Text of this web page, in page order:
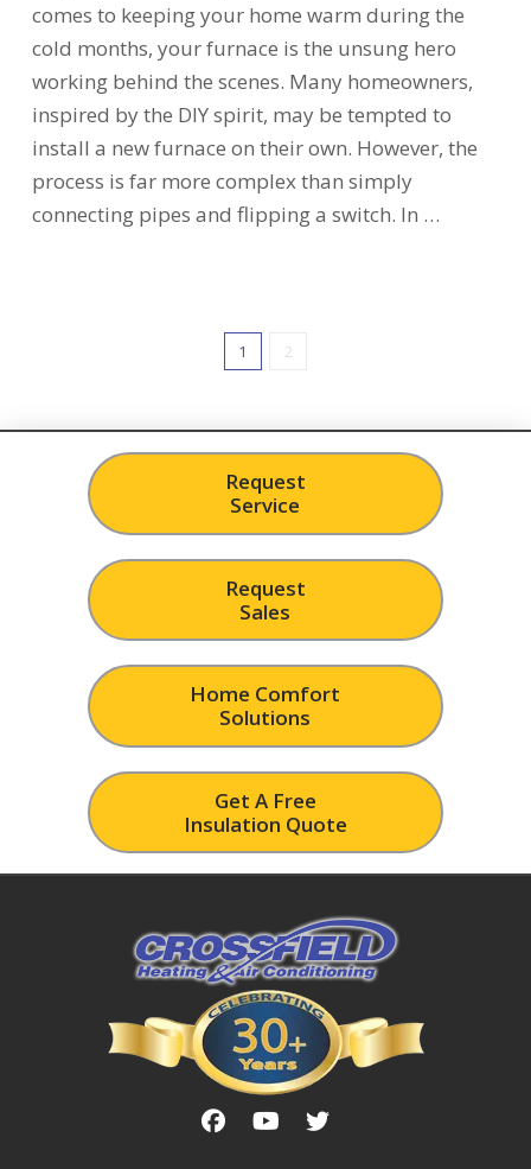
comes to keeping your home warm during the
cold months, your furnace is the unsung hero
working behind the scenes. Many homeowners,
inspired by the DIY spirit, may be tempted to
install a new furnace on their own. However, the
process is far more complex than simply
connecting pipes and flipping a switch. In …
1 2
Request
Service
Request
Sales
Home Comfort
Solutions
Get A Free
Insulation Quote